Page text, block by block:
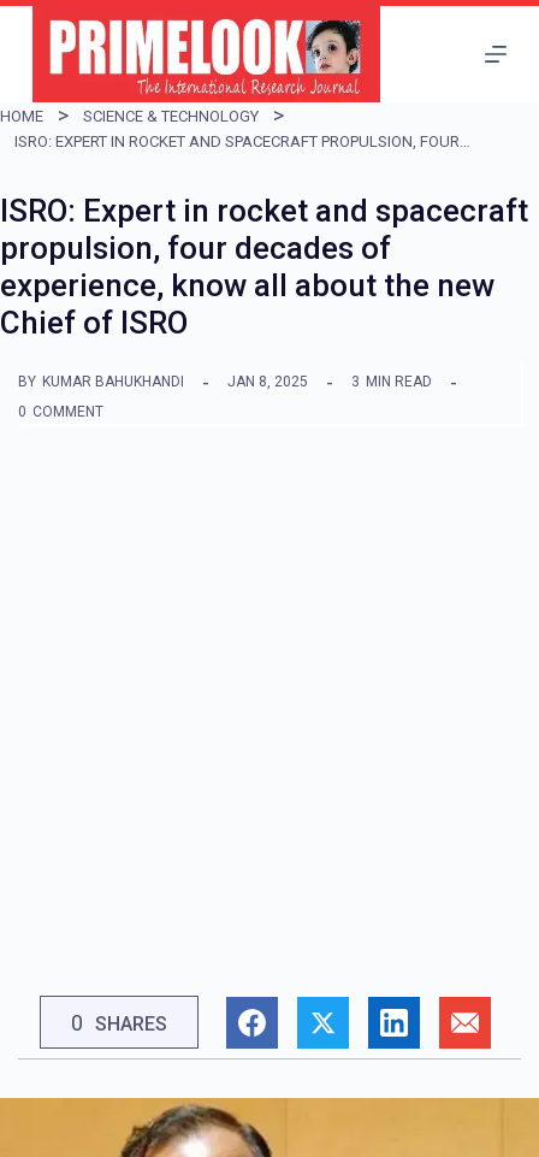
i
p
o
c
o
n
e
HOME
SCIENCE & TECHNOLOGY
ISRO: EXPERT IN ROCKET AND SPACECRAFT PROPULSION, FOUR DECADES OF EXPERIENCE, KNOW ALL ABOUT THE NEW CHIEF OF ISRO
ISRO: Expert in rocket and spacecraft
propulsion, four decades of
experience, know all about the new
Chief of ISRO
BY KUMAR BAHUKHANDI JAN 8, 2025 3 MIN READ
0 COMMENT
0 SHARES